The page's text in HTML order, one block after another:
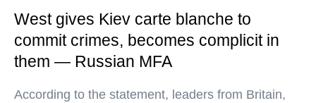
West gives Kiev carte blanche to
commit crimes, becomes complicit in
them — Russian MFA
According to the statement, leaders from Britain,